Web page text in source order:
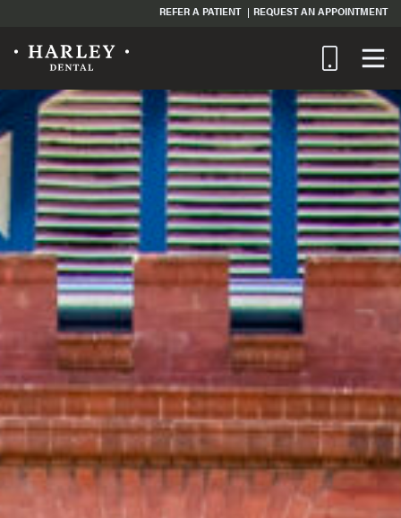
REFER A PATIENT REQUEST AN APPOINTMENT